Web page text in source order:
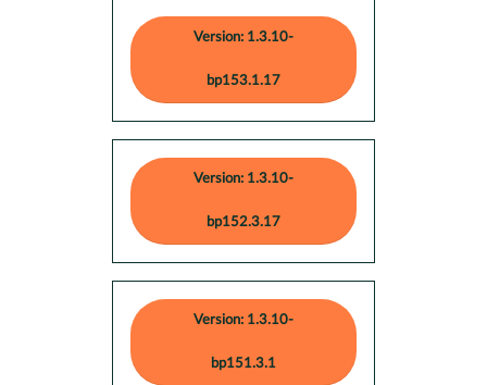
Version: 1.3.10-
bp153.1.17
Version: 1.3.10-
bp152.3.17
Version: 1.3.10-
bp151.3.1